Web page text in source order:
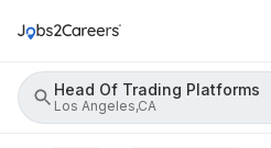
Head Of Trading Platforms
Los Angeles,CA